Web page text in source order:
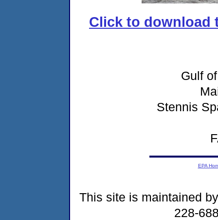
Click to download
Gulf
Stennis
EPA
This site is maintained
228-